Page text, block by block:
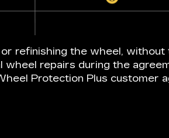
refinishing the wheel,
repairs during the
Protection Plus customer